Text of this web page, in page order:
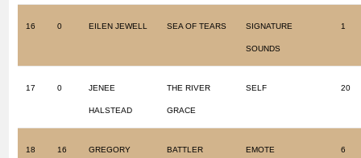
16 0 EILEN JEWELL SEA OF TEARS SIGNATURE
SOUNDS
1
17 0 JENEE
HALSTEAD
THE RIVER
GRACE
SELF 20
18 16 GREGORY BATTLER EMOTE 6